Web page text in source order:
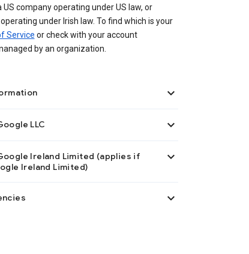
US company operating under US law, or
under Irish law. To find which is your
Service or check with your account
by an organization.

LLC 
Ireland Limited (applies if
Ireland Limited)

